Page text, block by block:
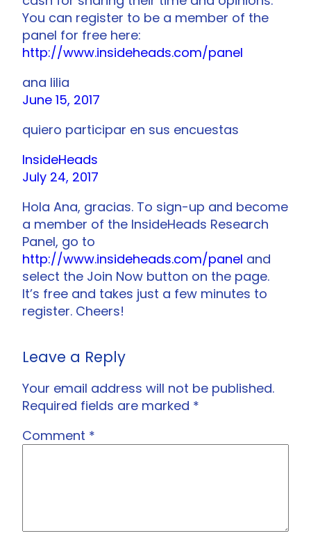
You can register to be a member of the
panel for free here:
http://www.insideheads.com/panel
ana lilia
June 15, 2017
quiero participar en sus encuestas
InsideHeads
July 24, 2017
Hola Ana, gracias. To sign-up and become
a member of the InsideHeads Research
Panel, go to
http://www.insideheads.com/panel and
select the Join Now button on the page.
It’s free and takes just a few minutes to
register. Cheers!
Leave a Reply
Your email address will not be published.
Required fields are marked *
Comment *